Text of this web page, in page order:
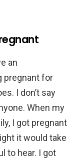
an
pregnant for
I don’t say
When my
I got pregnant
it would take
to hear. I got